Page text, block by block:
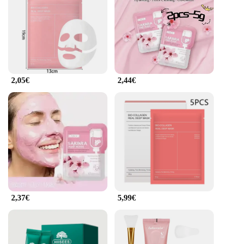
relaxing and effective treatment. Whether you're a
professional esthetician or a beauty enthusiast, this
masque is perfect for all skin types and adapts to
various scenarios, from home spa sessions to salon
treatments.
**A Masque for Everyone**
The masque bio collagene is not just a product; it's a
commitment to skin health. Whether you're a
vendor, supplier, or an individual looking to
purchase in bulk, this masque is available for sale in
wholesale quantities. Its versatility and
effectiveness make it an ideal choice for anyone
looking to enhance their skin care routine. The
masque's performance and property are unmatched,
ensuring that every application delivers the results
you're looking for. Embrace the power of bio
collagen and experience the difference it can make
in your skin's appearance and overall health.
2,05€ 2,44€
2,37€ 5,99€